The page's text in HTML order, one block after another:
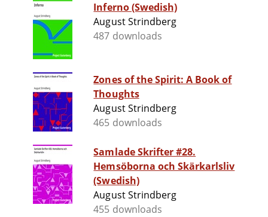
Inferno (Swedish)
August Strindberg
487 downloads
Zones of the Spirit: A Book of
Thoughts
August Strindberg
465 downloads
Samlade Skrifter #28.
Hemsöborna och Skärkarlsliv
(Swedish)
August Strindberg
455 downloads